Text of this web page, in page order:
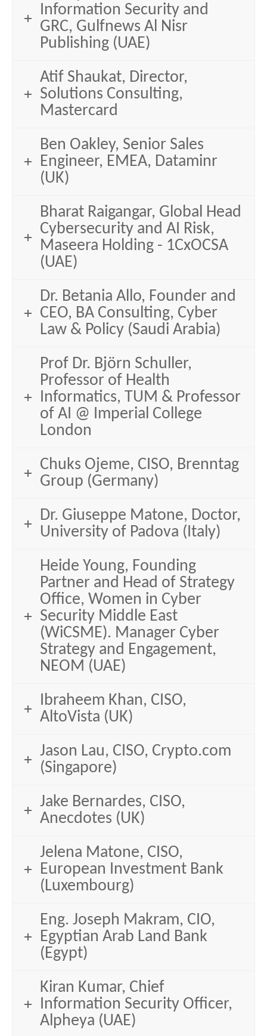
Information Security and
GRC, Gulfnews Al Nisr
Publishing (UAE)
Atif Shaukat, Director,
Solutions Consulting,
Mastercard
Ben Oakley, Senior Sales
Engineer, EMEA, Dataminr
(UK)
Bharat Raigangar, Global Head
Cybersecurity and AI Risk,
Maseera Holding - 1CxOCSA
(UAE)
Dr. Betania Allo, Founder and
CEO, BA Consulting, Cyber
Law & Policy (Saudi Arabia)
Prof Dr. Björn Schuller,
Professor of Health
Informatics, TUM & Professor
of AI @ Imperial College
London
Chuks Ojeme, CISO, Brenntag
Group (Germany)
Dr. Giuseppe Matone, Doctor,
University of Padova (Italy)
Heide Young, Founding
Partner and Head of Strategy
Office, Women in Cyber
Security Middle East
(WiCSME). Manager Cyber
Strategy and Engagement,
NEOM (UAE)
Ibraheem Khan, CISO,
AltoVista (UK)
Jason Lau, CISO, Crypto.com
(Singapore)
Jake Bernardes, CISO,
Anecdotes (UK)
Jelena Matone, CISO,
European Investment Bank
(Luxembourg)
Eng. Joseph Makram, CIO,
Egyptian Arab Land Bank
(Egypt)
Kiran Kumar, Chief
Information Security Officer,
Alpheya (UAE)